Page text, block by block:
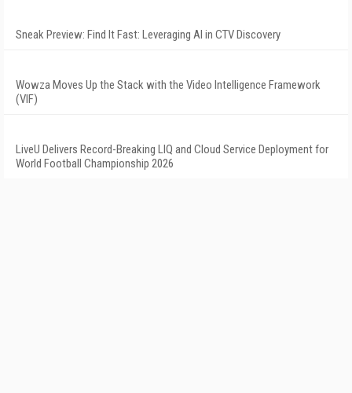
Sneak Preview: Find It Fast: Leveraging AI in CTV Discovery
Wowza Moves Up the Stack with the Video Intelligence Framework
(VIF)
LiveU Delivers Record-Breaking LIQ and Cloud Service Deployment for
World Football Championship 2026